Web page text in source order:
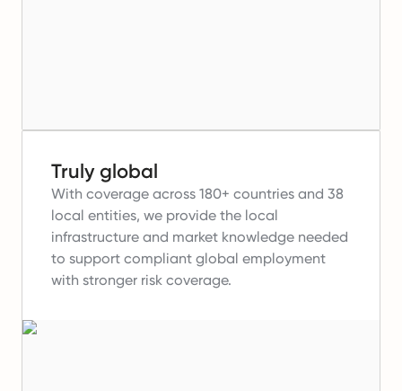
Truly global
With coverage across 180+ countries and 38
local entities, we provide the local
infrastructure and market knowledge needed
to support compliant global employment
with stronger risk coverage.